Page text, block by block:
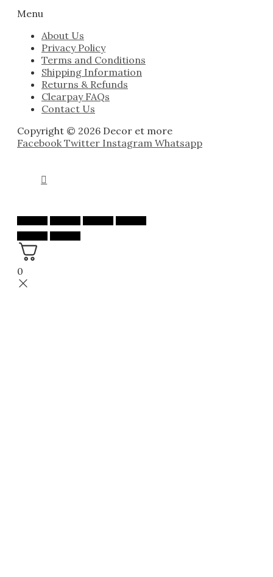
Menu
About Us
Privacy Policy
Terms and Conditions
Shipping Information
Returns & Refunds
Clearpay FAQs
Contact Us
Copyright © 2026 Decor et more
Facebook Twitter Instagram Whatsapp
0